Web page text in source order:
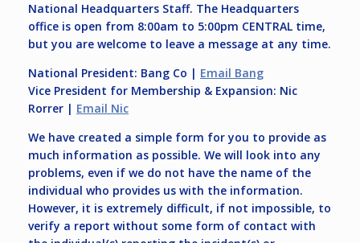
National Headquarters Staff. The Headquarters
office is open from 8:00am to 5:00pm CENTRAL time,
but you are welcome to leave a message at any time.
National President: Bang Co | Email Bang
Vice President for Membership & Expansion: Nic
Rorrer | Email Nic
We have created a simple form for you to provide as
much information as possible. We will look into any
problems, even if we do not have the name of the
individual who provides us with the information.
However, it is extremely difficult, if not impossible, to
verify a report without some form of contact with